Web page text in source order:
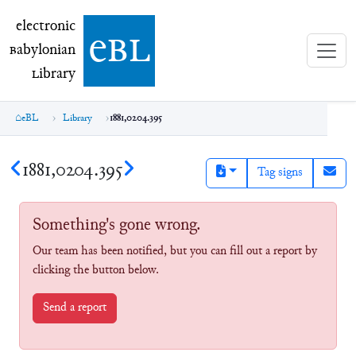
electronic Babylonian Library (eBL)
electronic
Babylonian
Library ebl
eBL Library 1881,0204.395
1881,0204.395 Tag signs
Something's gone wrong.
Our team has been notified, but you can fill out a report by
clicking the button below.
Send a report